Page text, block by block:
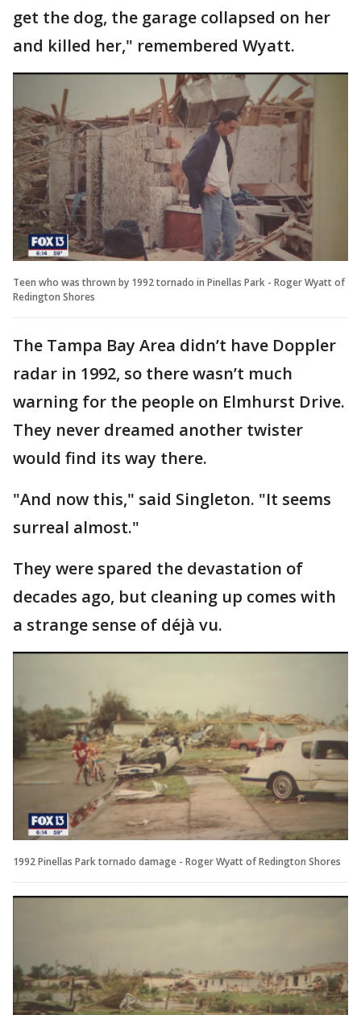
get the dog, the garage collapsed on her
and killed her," remembered Wyatt.
Teen who was thrown by 1992 tornado in Pinellas Park - Roger Wyatt of
Redington Shores
The Tampa Bay Area didn’t have Doppler
radar in 1992, so there wasn’t much
warning for the people on Elmhurst Drive.
They never dreamed another twister
would find its way there.
"And now this," said Singleton. "It seems
surreal almost."
They were spared the devastation of
decades ago, but cleaning up comes with
a strange sense of déjà vu.
1992 Pinellas Park tornado damage - Roger Wyatt of Redington Shores